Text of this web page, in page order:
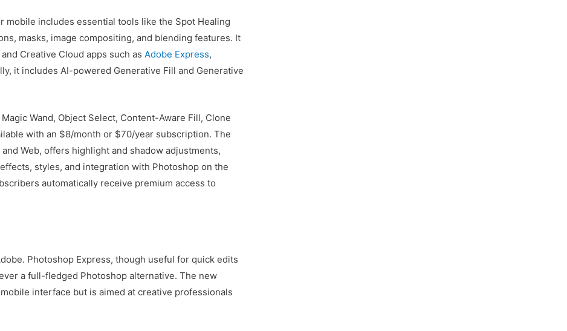
mobile includes essential tools like the Spot Healing
masks, image compositing, and blending features. It
Creative Cloud apps such asAdobe Express,
it includes AI-powered Generative Fill and Generative
Wand, Object Select, Content-Aware Fill, Clone
with an $8/month or $70/year subscription. The
Web, offers highlight and shadow adjustments,
styles, and integration with Photoshop on the
automatically receive premium access to
Photoshop Express, though useful for quick edits
a full-fledged Photoshop alternative. The new
interface but is aimed at creative professionals